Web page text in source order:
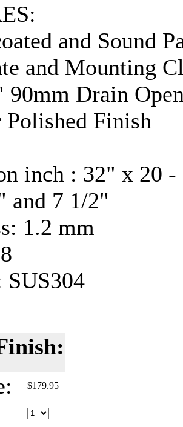
and Sound
and Mounting
90mm Drain
Finish
inch : 32" x 20
and 7 1/2"
1.2 mm
SUS304
$179.95